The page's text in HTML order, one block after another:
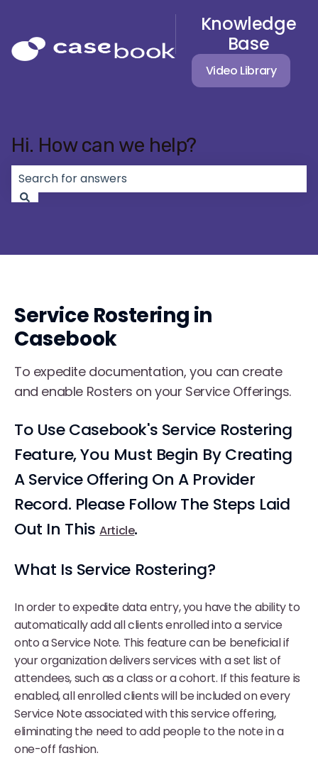
Knowledge
Base
Video Library
Hi. How can we help?
Service Rostering in
Casebook
To expedite documentation, you can create
and enable Rosters on your Service Offerings.
To Use Casebook's Service Rostering
Feature, You Must Begin By Creating
A Service Offering On A Provider
Record. Please Follow The Steps Laid
Out In ThisArticle.
What Is Service Rostering?
In order to expedite data entry, you have the ability to
automatically add all clients enrolled into a service
onto a Service Note. This feature can be beneficial if
your organization delivers services with a set list of
attendees, such as a class or a cohort. If this feature is
enabled, all enrolled clients will be included on every
Service Note associated with this service offering,
eliminating the need to add people to the note in a
one-off fashion.